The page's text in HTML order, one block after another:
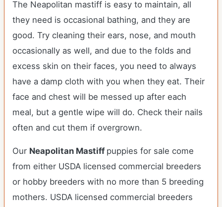
The Neapolitan mastiff is easy to maintain, all
they need is occasional bathing, and they are
good. Try cleaning their ears, nose, and mouth
occasionally as well, and due to the folds and
excess skin on their faces, you need to always
have a damp cloth with you when they eat. Their
face and chest will be messed up after each
meal, but a gentle wipe will do. Check their nails
often and cut them if overgrown.
Our Neapolitan Mastiff puppies for sale come
from either USDA licensed commercial breeders
or hobby breeders with no more than 5 breeding
mothers. USDA licensed commercial breeders